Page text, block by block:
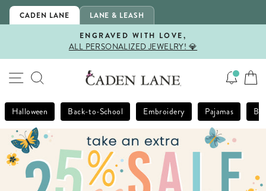
Skip
CADEN LANE LANE & LEASH
Pause
ENGRAVED WITH LOVE,
ALL PERSONALIZED JEWELRY! 💎
SITE NAVIGATION
SEARCH
Halloween Back-to-School Embroidery Pajamas